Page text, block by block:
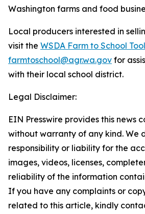
Washington farms and food
Local producers interested in
visit the WSDA Farm to School
farmtoschool@agr.wa.gov for
with their local school district.
Legal Disclaimer:
EIN Presswire provides this news
without warranty of any kind. We
responsibility or liability for the
images, videos, licenses,
reliability of the information
If you have any complaints or
related to this article, kindly